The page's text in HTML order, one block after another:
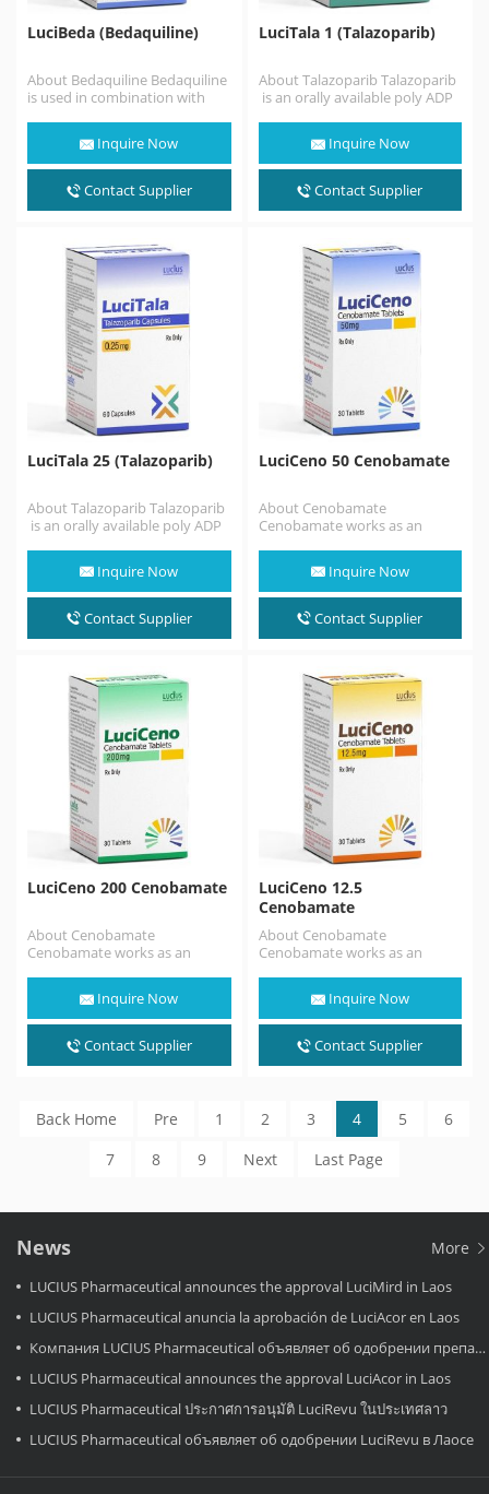
LuciBeda (Bedaquiline)
About Bedaquiline Bedaquiline
is used in combination with
Inquire Now
Contact Supplier
LuciTala 1 (Talazoparib)
About Talazoparib Talazoparib
is an orally available poly ADP
Inquire Now
Contact Supplier
LuciTala 25 (Talazoparib)
About Talazoparib Talazoparib
is an orally available poly ADP
Inquire Now
Contact Supplier
LuciCeno 50 Cenobamate
About Cenobamate
Cenobamate works as an
It can be… Inquire Now
Contact Supplier
LuciCeno 200 Cenobamate
About Cenobamate
Cenobamate works as an
It can be… Inquire Now
Contact Supplier
LuciCeno 12.5
Cenobamate
About Cenobamate
Cenobamate works as an
It can be… Inquire Now
Contact Supplier
Back Home Pre 1 2 3 4 5
6
7
8 9 Next Last Page
News More
LUCIUS Pharmaceutical announces the approval LuciMird in Laos
LUCIUS Pharmaceutical anuncia la aprobación de LuciAcor en Laos
Компания LUCIUS Pharmaceutical объявляет об одобрении препарата LuciAcor в Лаосе.
LUCIUS Pharmaceutical announces the approval LuciAcor in Laos
LUCIUS Pharmaceutical ประกาศการอนุมัติ LuciRevu ในประเทศลาว
LUCIUS Pharmaceutical объявляет об одобрении LuciRevu в Лаосе